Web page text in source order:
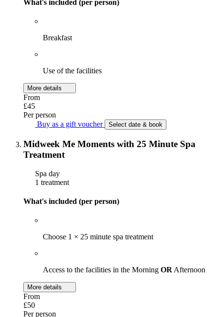
What's included (per person)
Breakfast
Use of the facilities
More details
From
£45
Per person
Buy as a gift voucher
Select date & book
Midweek Me Moments with 25 Minute Spa
Treatment
Spa day
1 treatment
What's included (per person)
Choose 1 × 25 minute spa treatment
Access to the facilities in the Morning ORAfternoon
More details
From
£50
Per person